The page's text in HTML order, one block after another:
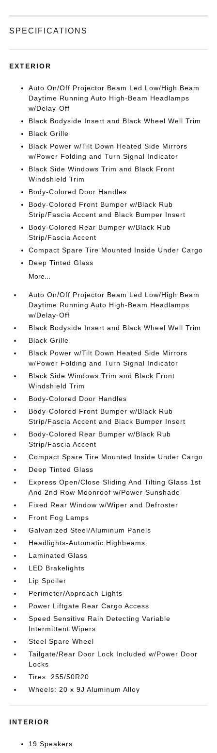
SPECIFICATIONS
EXTERIOR
Auto On/Off Projector Beam Led Low/High Beam
Daytime Running Auto High-Beam Headlamps
w/Delay-Off
Black Bodyside Insert and Black Wheel Well Trim
Black Grille
Black Power w/Tilt Down Heated Side Mirrors
w/Power Folding and Turn Signal Indicator
Black Side Windows Trim and Black Front
Windshield Trim
Body-Colored Door Handles
Body-Colored Front Bumper w/Black Rub
Strip/Fascia Accent and Black Bumper Insert
Body-Colored Rear Bumper w/Black Rub
Strip/Fascia Accent
Compact Spare Tire Mounted Inside Under Cargo
Deep Tinted Glass
More...
Auto On/Off Projector Beam Led Low/High Beam
Daytime Running Auto High-Beam Headlamps
w/Delay-Off
Black Bodyside Insert and Black Wheel Well Trim
Black Grille
Black Power w/Tilt Down Heated Side Mirrors
w/Power Folding and Turn Signal Indicator
Black Side Windows Trim and Black Front
Windshield Trim
Body-Colored Door Handles
Body-Colored Front Bumper w/Black Rub
Strip/Fascia Accent and Black Bumper Insert
Body-Colored Rear Bumper w/Black Rub
Strip/Fascia Accent
Compact Spare Tire Mounted Inside Under Cargo
Deep Tinted Glass
Express Open/Close Sliding And Tilting Glass 1st
And 2nd Row Moonroof w/Power Sunshade
Fixed Rear Window w/Wiper and Defroster
Front Fog Lamps
Galvanized Steel/Aluminum Panels
Headlights-Automatic Highbeams
Laminated Glass
LED Brakelights
Lip Spoiler
Perimeter/Approach Lights
Power Liftgate Rear Cargo Access
Speed Sensitive Rain Detecting Variable
Intermittent Wipers
Steel Spare Wheel
Tailgate/Rear Door Lock Included w/Power Door
Locks
Tires: 255/50R20
Wheels: 20 x 9J Aluminum Alloy
INTERIOR
19 Speakers